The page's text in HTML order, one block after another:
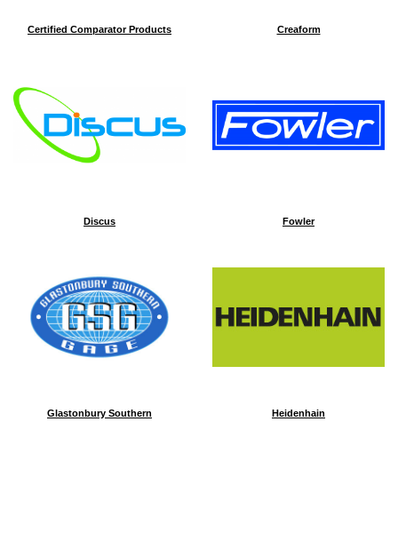
Certified Comparator Products Creaform
Discus Fowler
Glastonbury Southern Heidenhain